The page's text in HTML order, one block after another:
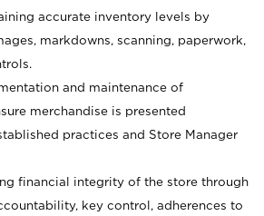
accurate inventory levels by
markdowns, scanning, paperwork,
and maintenance of
merchandise is presented
practices and Store Manager
financial integrity of the store through
key control, adherences to